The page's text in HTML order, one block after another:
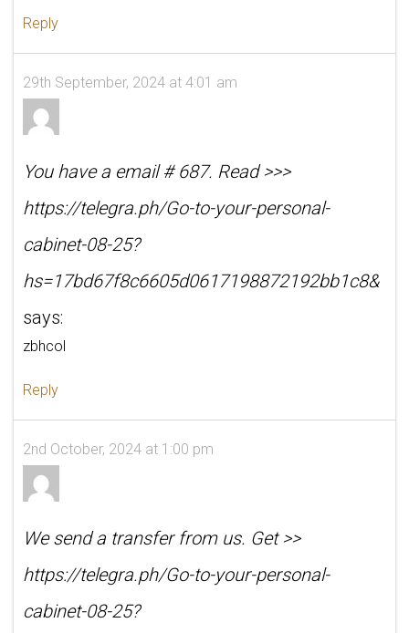
Reply
29th September, 2024 at 4:01 am
You have a email # 687. Read >>>
https://telegra.ph/Go-to-your-personal-
cabinet-08-25?
hs=17bd67f8c6605d0617198872192bb1c8&
says:
zbhcol
Reply
2nd October, 2024 at 1:00 pm
We send a transfer from us. Get >>
https://telegra.ph/Go-to-your-personal-
cabinet-08-25?